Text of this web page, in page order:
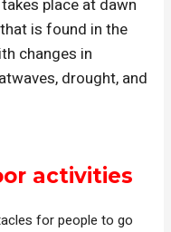
place at dawn
is found in the
changes in
drought, and
activities
for people to go